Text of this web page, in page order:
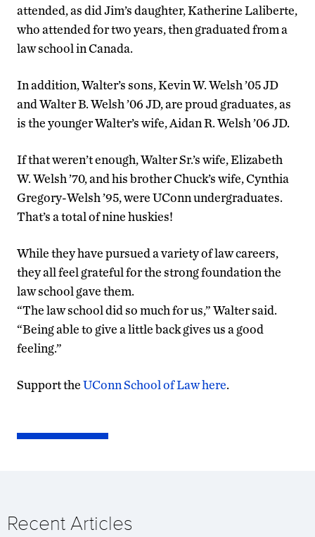
attended, as did Jim’s daughter, Katherine Laliberte,
who attended for two years, then graduated from a
law school in Canada.
In addition, Walter’s sons, Kevin W. Welsh ’05 JD
and Walter B. Welsh ’06 JD, are proud graduates, as
is the younger Walter’s wife, Aidan R. Welsh ’06 JD.
If that weren’t enough, Walter Sr.’s wife, Elizabeth
W. Welsh ’70, and his brother Chuck’s wife, Cynthia
Gregory-Welsh ’95, were UConn undergraduates.
That’s a total of nine huskies!
While they have pursued a variety of law careers,
they all feel grateful for the strong foundation the
law school gave them.
“The law school did so much for us,” Walter said.
“Being able to give a little back gives us a good
feeling.”
Support theUConn School of Law here.
Recent Articles